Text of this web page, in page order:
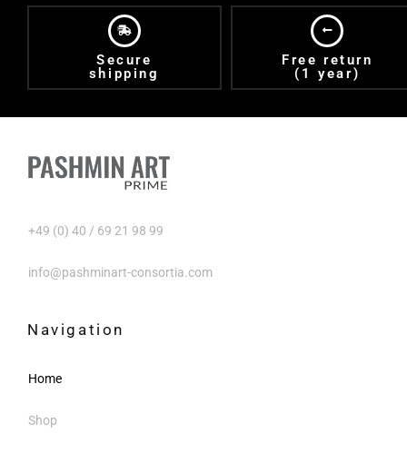
Secure
shipping
Free return
(1 year)
+49 (0) 40 / 69 21 98 99
info@pashminart-consortia.com
Navigation
Home
Shop